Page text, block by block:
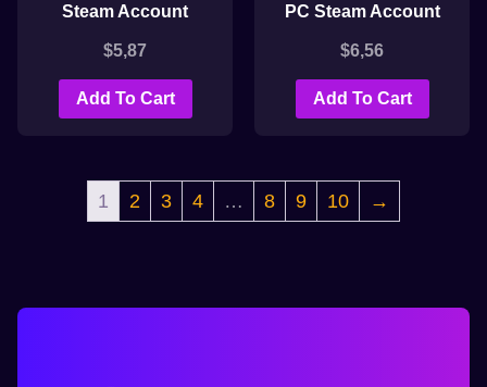
Steam Account
$5,87
Add To Cart
PC Steam Account
$6,56
Add To Cart
1 2 3 4 … 8 9 10 →